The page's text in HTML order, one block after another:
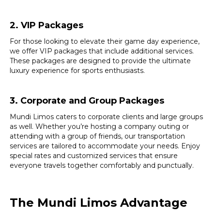
2. VIP Packages
For those looking to elevate their game day experience,
we offer VIP packages that include additional services.
These packages are designed to provide the ultimate
luxury experience for sports enthusiasts.
3. Corporate and Group Packages
Mundi Limos caters to corporate clients and large groups
as well. Whether you’re hosting a company outing or
attending with a group of friends, our transportation
services are tailored to accommodate your needs. Enjoy
special rates and customized services that ensure
everyone travels together comfortably and punctually.
The Mundi Limos Advantage